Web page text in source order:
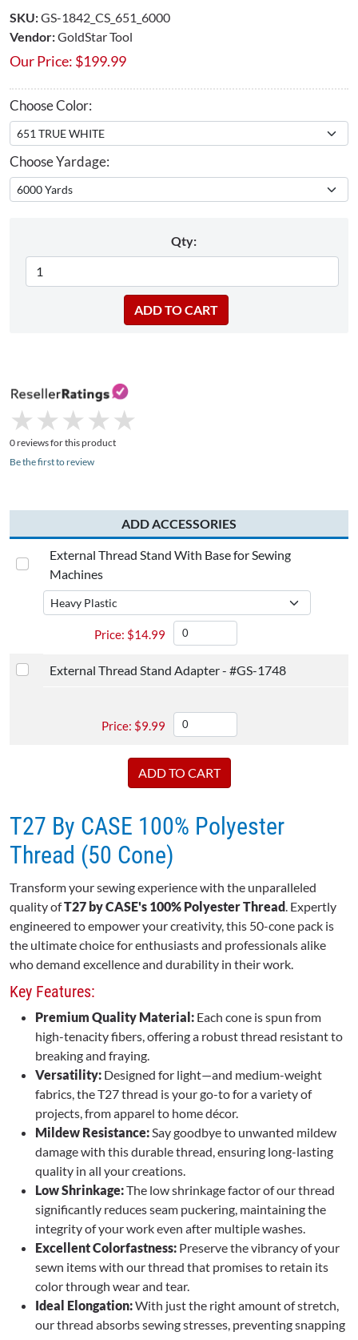
SKU:GS-1842_CS_651_6000
Vendor:GoldStar Tool
Our Price: $199.99
Choose Color:
Choose Yardage:
Qty:
★
★ ★
★ ★
★ ★
★ ★
★
0 reviews for this product
Be the first to review
ADD ACCESSORIES
External Thread Stand With Base for Sewing
Machines
$14.99
External Thread Stand Adapter - #GS-1748
$9.99
T27 By CASE 100% Polyester
Thread (50 Cone)
Transform your sewing experience with the unparalleled
quality ofT27 by CASE's 100% Polyester Thread. Expertly
engineered to empower your creativity, this 50-cone pack is
the ultimate choice for enthusiasts and professionals alike
who demand excellence and durability in their work.
Key Features:
Premium Quality Material: Each cone is spun from
high-tenacity fibers, offering a robust thread resistant to
breaking and fraying.
Versatility: Designed for light—and medium-weight
fabrics, the T27 thread is your go-to for a variety of
projects, from apparel to home décor.
Mildew Resistance:Say goodbye to unwanted mildew
damage with this durable thread, ensuring long-lasting
quality in all your creations.
Low Shrinkage:The low shrinkage factor of our thread
significantly reduces seam puckering, maintaining the
integrity of your work even after multiple washes.
Excellent Colorfastness: Preserve the vibrancy of your
sewn items with our thread that promises to retain its
color through wear and tear.
Ideal Elongation:With just the right amount of stretch,
our thread absorbs sewing stresses, preventing snapping